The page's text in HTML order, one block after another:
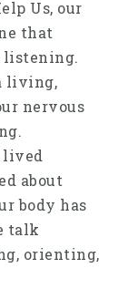
Us, our
that
listening.
living,
nervous
lived
about
body has
talk
orienting,